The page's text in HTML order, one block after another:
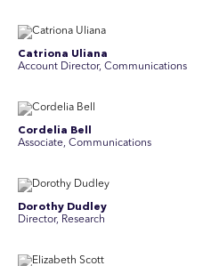
Catriona Uliana
Account Director, Communications
Cordelia Bell
Associate, Communications
Dorothy Dudley
Director, Research